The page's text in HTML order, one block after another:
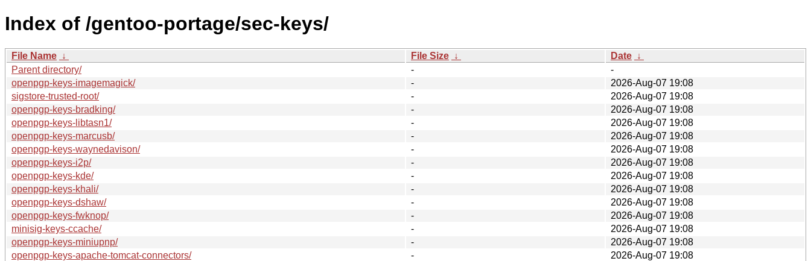
Index of /gentoo-portage/sec-keys/
File Name ↓ File Size ↓ Date ↓
Parent directory/
-
-
openpgp-keys-imagemagick/
-
2026-Aug-07 19:08
sigstore-trusted-root/
-
2026-Aug-07 19:08
openpgp-keys-bradking/
-
2026-Aug-07 19:08
openpgp-keys-libtasn1/
-
2026-Aug-07 19:08
openpgp-keys-marcusb/
-
2026-Aug-07 19:08
openpgp-keys-waynedavison/
-
2026-Aug-07 19:08
openpgp-keys-i2p/
-
2026-Aug-07 19:08
openpgp-keys-kde/
-
2026-Aug-07 19:08
openpgp-keys-khali/
-
2026-Aug-07 19:08
openpgp-keys-dshaw/
-
2026-Aug-07 19:08
openpgp-keys-fwknop/
-
2026-Aug-07 19:08
minisig-keys-ccache/
-
2026-Aug-07 19:08
openpgp-keys-miniupnp/
-
2026-Aug-07 19:08
openpgp-keys-apache-tomcat-connectors/
-
2026-Aug-07 19:08